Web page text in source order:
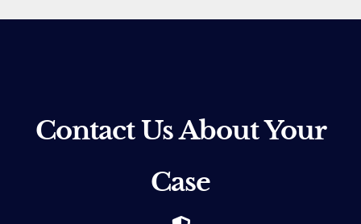
Contact Us About Your
Case